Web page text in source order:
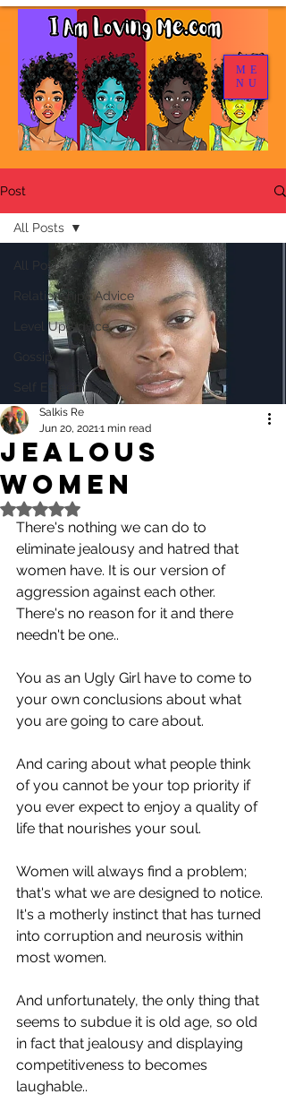
ME
NU
Post
All Posts
Relationships Advice
Level Up Advice
Gossip
Self Esteem
All Posts
Jealous
Women
Salkis Re
Jun 20, 20211 min read
Rated NaN out of 5 stars.
There's nothing we can do to
eliminate jealousy and hatred that
women have. It is our version of
aggression against each other.
There's no reason for it and there
needn't be one..
You as an Ugly Girl have to come to
your own conclusions about what
you are going to care about.
And caring about what people think
of you cannot be your top priority if
you ever expect to enjoy a quality of
life that nourishes your soul.
Women will always find a problem;
that's what we are designed to notice.
It's a motherly instinct that has turned
into corruption and neurosis within
most women.
And unfortunately, the only thing that
seems to subdue it is old age, so old
in fact that jealousy and displaying
competitiveness to becomes
laughable..